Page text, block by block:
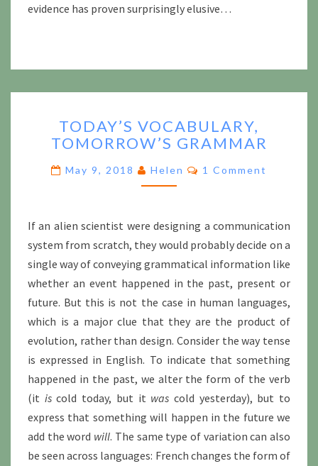
evidence has proven surprisingly elusive…
VOCABULARY,
TOMORROW’S
TODAY’S VOCABULARY,
TOMORROW’S GRAMMAR
May 9, 2018 Helen Comments
1 Comment
If an alien scientist were designing a communication
system from scratch, they would probably decide on a
single way of conveying grammatical information like
whether an event happened in the past, present or
future. But this is not the case in human languages,
which is a major clue that they are the product of
evolution, rather than design. Consider the way tense
is expressed in English. To indicate that something
happened in the past, we alter the form of the verb
(it iscold today, but it was cold yesterday), but to
express that something will happen in the future we
add the word will. The same type of variation can also
be seen across languages: French changes the form of